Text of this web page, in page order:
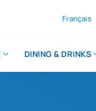
DINING & DRINKS
Français